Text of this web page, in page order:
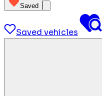
Saved
Saved vehicles